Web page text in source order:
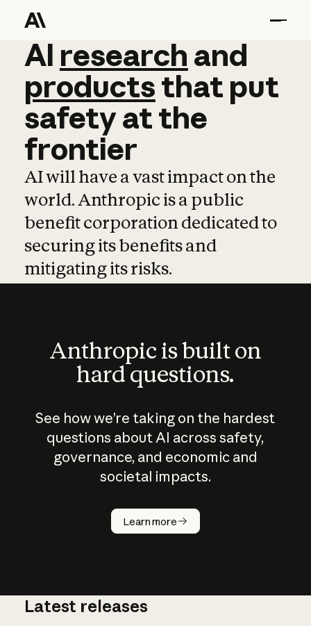
AI research and
AI research and
productsthat put
safetyatthe
frontier
AI will have a vast impact on the
world. Anthropic is a public
benefit corporation dedicated to
securing its benefits and
mitigating its risks.
Anthropic is built on
hard questions.
See how we’re taking on the hardest
questions about AI across safety,
governance, and economic and
societal impacts.
Learn more
How does
AI work?
Latest releases